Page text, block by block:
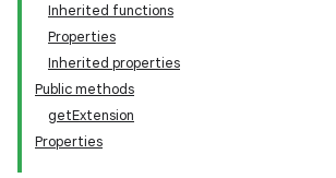
Inherited functions
Properties
Inherited properties
Public methods
getExtension
Properties